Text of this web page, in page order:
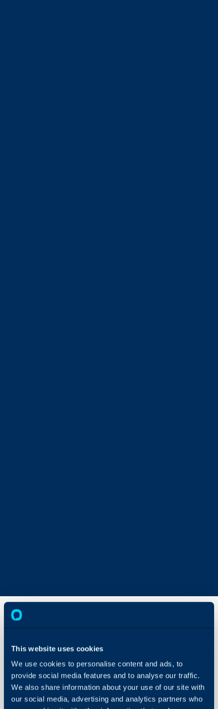
This website uses cookies
We use cookies to personalise content and ads, to
provide social media features and to analyse our traffic.
We also share information about your use of our site with
our social media, advertising and analytics partners who
About Halo
Configuration Settings
Guides
Actions
In this guide we will